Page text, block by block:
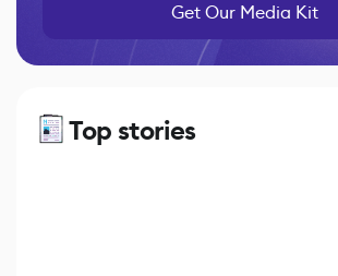
Get Our Media Kit
Top stories